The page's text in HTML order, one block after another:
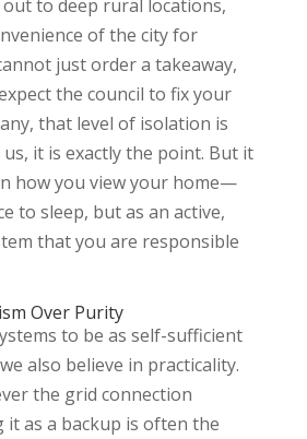
to deep rural locations,
of the city for
just order a takeaway,
the council to fix your
that level of isolation is
it is exactly the point. But it
how you view your home—
to sleep, but as an active,
that you are responsible
Over Purity
to be as self-sufficient
also believe in practicality.
the grid connection
it as a backup is often the